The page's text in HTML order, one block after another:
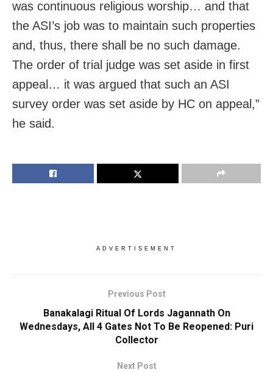
was continuous religious worship… and that
the ASI’s job was to maintain such properties
and, thus, there shall be no such damage.
The order of trial judge was set aside in first
appeal… it was argued that such an ASI
survey order was set aside by HC on appeal,”
he said.
ADVERTISEMENT
Previous Post
Banakalagi Ritual Of Lords Jagannath On
Wednesdays, All 4 Gates Not To Be Reopened: Puri
Collector
Next Post